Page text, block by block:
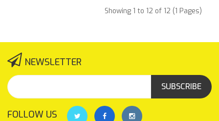
Showing 1 to 12 of 12 (1 Pages)
NEWSLETTER
SUBSCRIBE
FOLLOW US